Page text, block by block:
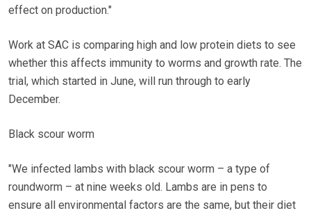
effect on production."
Work at SAC is comparing high and low protein diets to see
whether this affects immunity to worms and growth rate. The
trial, which started in June, will run through to early
December.
Black scour worm
"We infected lambs with black scour worm – a type of
roundworm – at nine weeks old. Lambs are in pens to
ensure all environmental factors are the same, but their diet